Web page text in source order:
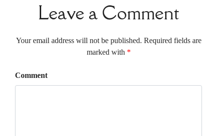
Leave a Comment
Your email address will not be published. Required fields are
marked with *
Comment